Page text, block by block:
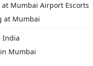
at Mumbai Airport Escorts
at Mumbai
India
Mumbai